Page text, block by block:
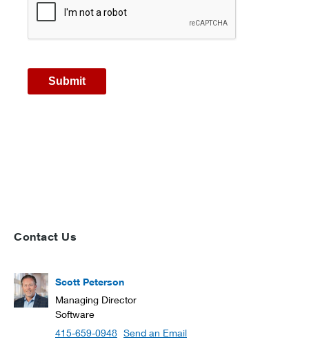
Contact Us
Scott Peterson
Managing Director
Software
415-659-0948 Send an Email